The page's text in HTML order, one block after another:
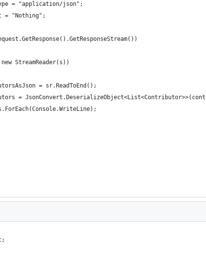
= "application/json";
= "Nothing";
StreamReader(s))
= sr.ReadToEnd();
=